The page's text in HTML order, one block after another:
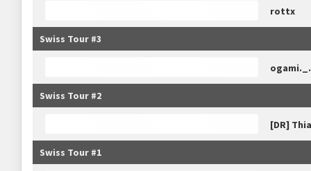
rottx
Swiss Tour #3
ogami._.
Swiss Tour #2
[DR]
Swiss Tour #1